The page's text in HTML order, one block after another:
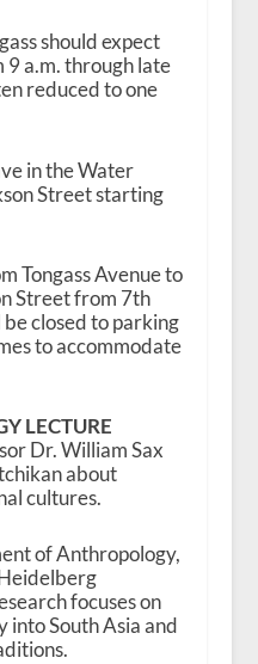
should expect
a.m. through late
reduced to one
in the Water
Street starting
Tongass Avenue to
Street from 7th
closed to parking
to accommodate
LECTURE
Dr. William Sax
about
cultures.
of Anthropology,
focuses on
into South Asia and